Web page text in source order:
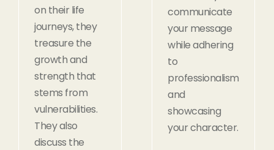
on their life
journeys, they
treasure the
growth and
strength that
stems from
vulnerabilities.
They also
discuss the
communicate
your message
while adhering
to
professionalism
and
showcasing
your character.